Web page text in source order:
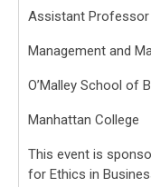
Assistant
Management and
O’Malley School of
Manhattan College
This event is
for Ethics in